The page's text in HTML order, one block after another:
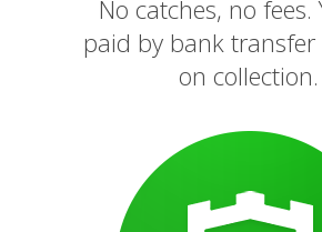
No catches, no fees.
paid by bank
on collection.